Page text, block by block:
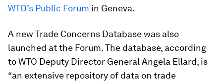
WTO’s Public Forum in Geneva.
A new Trade Concerns Database was also
launched at the Forum. The database, according
to WTO Deputy Director General Angela Ellard, is
“an extensive repository of data on trade